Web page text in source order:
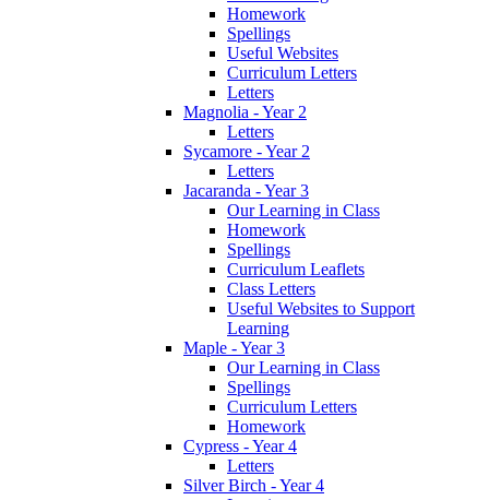
Homework
Spellings
Useful Websites
Curriculum Letters
Letters
Magnolia - Year 2
Letters
Sycamore - Year 2
Letters
Jacaranda - Year 3
Our Learning in Class
Homework
Spellings
Curriculum Leaflets
Class Letters
Useful Websites to Support
Learning
Maple - Year 3
Our Learning in Class
Spellings
Curriculum Letters
Homework
Cypress - Year 4
Letters
Silver Birch - Year 4